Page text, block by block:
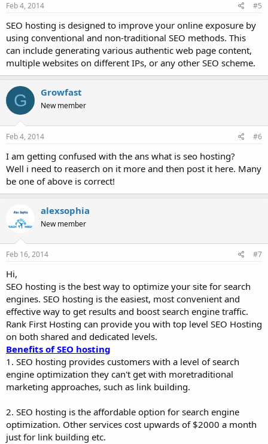
Feb 4, 2014 #5
SEO hosting is designed to improve your online exposure by
using conventional and non-traditional SEO methods. This
can include generating various authentic web page content,
multiple websites on different IPs, or any other SEO scheme.
G Growfast
New member
Feb 4, 2014 #6
I am getting confused with the ans what is seo hosting?
Well i need to reaserch on it more and then post it here. Many
be one of above is correct!
alexsophia
New member
Feb 16, 2014 #7
Hi,
SEO hosting is the best way to optimize your site for search
engines. SEO hosting is the easiest, most convenient and
effective way to get results and boost search engine traffic.
Rank First Hosting can provide you with top level SEO Hosting
on both shared and dedicated levels.
Benefits of SEO hosting
1. SEO hosting provides customers with a level of search
engine optimization they can't get with moretraditional
marketing approaches, such as link building.
2. SEO hosting is the affordable option for search engine
optimization. Other services cost upwards of $2000 a month
just for link building etc.